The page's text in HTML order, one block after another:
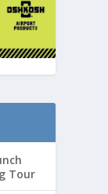
Tour